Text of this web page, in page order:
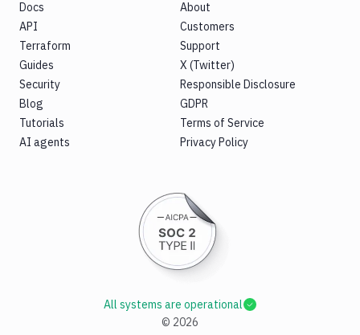
Docs
API
Terraform
Guides
Security
Blog
Tutorials
AI agents
About
Customers
Support
X (Twitter)
Responsible Disclosure
GDPR
Terms of Service
Privacy Policy
© 2026
All systems are operational